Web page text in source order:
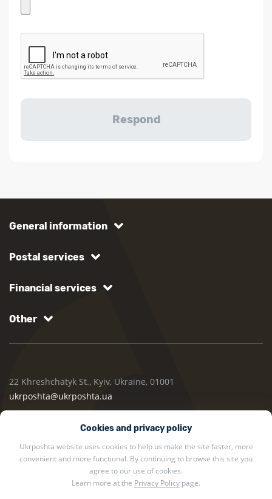
Cookies and privacy policy
Ukrposhta website uses cookies to help us make the site faster, more
convenient and more functional. By continuing to browse this site you
agree to our use of cookies.
Learn more at the Privacy Policy page.
General information
Postal services
Financial services
Other
22 Khreshchatyk St., Kyiv, Ukraine, 01001
ukrposhta@ukrposhta.ua